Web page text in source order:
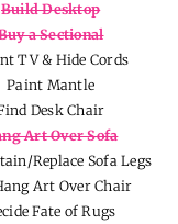
Build Desktop
a Sectional
TV & Hide Cords
Paint Mantle
Desk Chair
Art Over Sofa
Replace Sofa Legs
Art Over Chair
Fate of Rugs